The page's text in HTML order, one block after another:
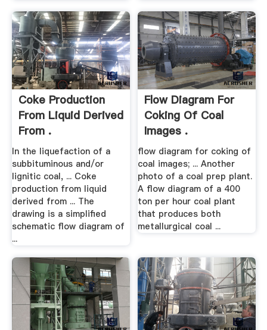
Coke Production
From Liquid Derived
From .
In the liquefaction of a
subbituminous and/or
lignitic coal, ... Coke
production from liquid
derived from ... The
drawing is a simplified
schematic flow diagram of
...
Flow Diagram For
Coking Of Coal
Images .
flow diagram for coking of
coal images; ... Another
photo of a coal prep plant.
A flow diagram of a 400
ton per hour coal plant
that produces both
metallurgical coal ...